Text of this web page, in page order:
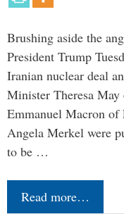
Brushing aside the
President Trump
Iranian nuclear deal
Minister Theresa
Emmanuel Macron of
Angela Merkel were
to be …
Read more…